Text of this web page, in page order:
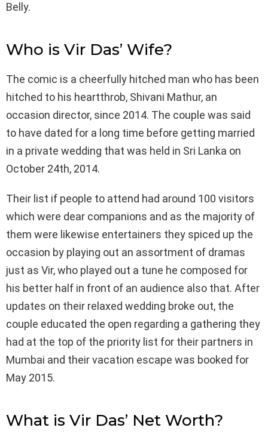
Belly.
Who is Vir Das’ Wife?
The comic is a cheerfully hitched man who has been
hitched to his heartthrob, Shivani Mathur, an
occasion director, since 2014. The couple was said
to have dated for a long time before getting married
in a private wedding that was held in Sri Lanka on
October 24th, 2014.
Their list if people to attend had around 100 visitors
which were dear companions and as the majority of
them were likewise entertainers they spiced up the
occasion by playing out an assortment of dramas
just as Vir, who played out a tune he composed for
his better half in front of an audience also that. After
updates on their relaxed wedding broke out, the
couple educated the open regarding a gathering they
had at the top of the priority list for their partners in
Mumbai and their vacation escape was booked for
May 2015.
What is Vir Das’ Net Worth?